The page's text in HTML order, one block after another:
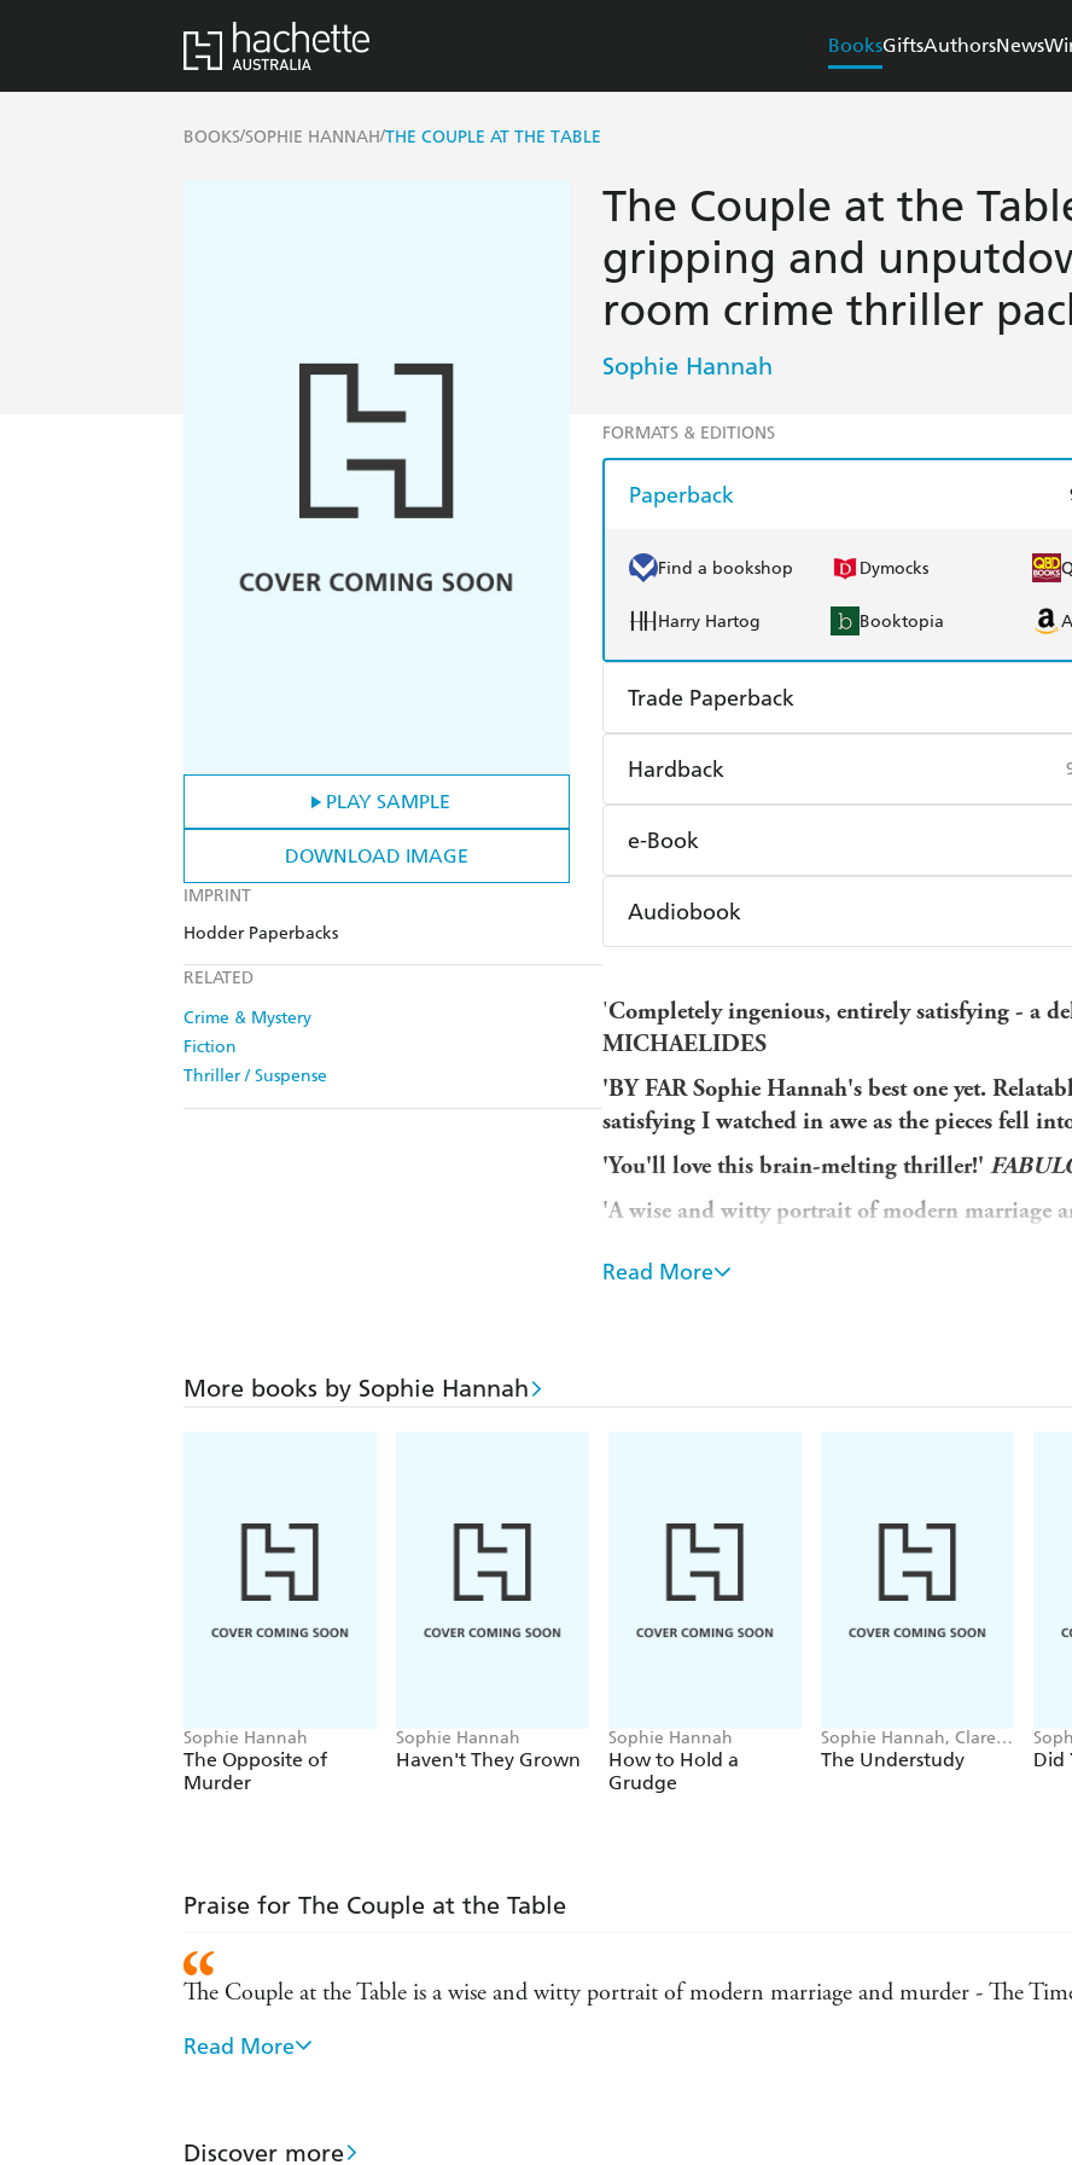
BooksGiftsAuthorsNews
BOOKS/SOPHIE HANNAH/THE COUPLE AT THE TABLE
PLAY SAMPLE
DOWNLOAD IMAGE
IMPRINT
Hodder Paperbacks
RELATED
Crime & Mystery
Fiction
Thriller / Suspense
The Couple at the
gripping and
room crime thriller
Sophie Hannah
FORMATS & EDITIONS
Paperback
Find a bookshop Dymocks
Harry Hartog Booktopia
Trade Paperback
Find a bookshop
Harry Hartog Booktopia
Hardback
Find a bookshop
Harry Hartog Booktopia
e-Book
Amazon Kindle
Audiobook
'Completely ingenious, entirely satisfying - a
MICHAELIDES
'BY FAR Sophie Hannah's best one yet.
satisfying I watched in awe as the pieces fell
'You'll love this brain-melting thriller!'
'A wise and witty portrait of modern marriage
'One of the best crime writers current working'
A crime that seems impossible...
Who tried to warn you? Who is out to get you?
And will you make it home alive?
Read More
More books by Sophie Hannah
Sophie Hannah
The Opposite of
Murder
Sophie Hannah
Haven't They Grown
Sophie Hannah
How to Hold a
Grudge
Sophie Hannah, Clare
Mackintosh, B.A. Paris,
The Understudy Did
Praise for The Couple at the Table
The Couple at the Table is a wise and witty portrait of modern marriage and murder - The
One of the best crime writers currently working - The Scotsman
Read More
Discover more